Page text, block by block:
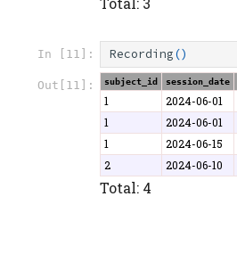
In [11]: Recording()
Out[11]: subject_id session_date
1 2024-06-01
1
2024-06-01
1
2024-06-15
2
2024-06-10
Total: 4